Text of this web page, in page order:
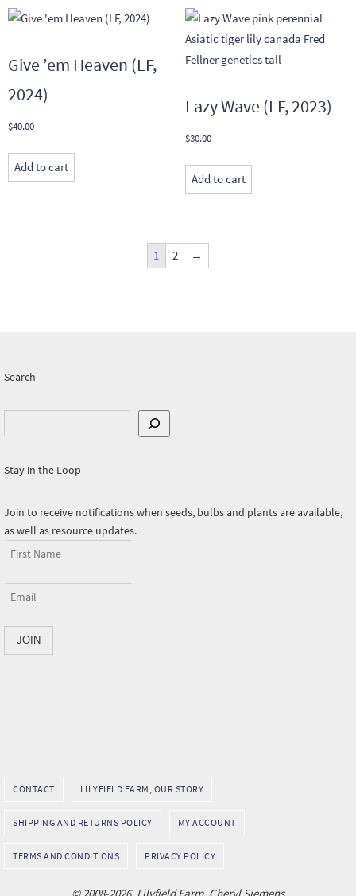
Give ’em Heaven (LF,
2024)
$40.00
Add to cart
Lazy Wave (LF, 2023)
$30.00
Add to cart
1 2 →
Search
Stay in the Loop
Join to receive notifications when seeds, bulbs and plants are available,
as well as resource updates.
CONTACT LILYFIELD FARM, OUR STORY
SHIPPING AND RETURNS POLICY MY ACCOUNT
TERMS AND CONDITIONS PRIVACY POLICY